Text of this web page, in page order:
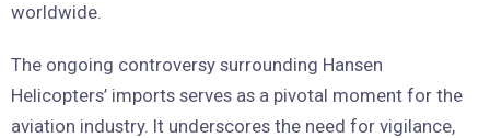
worldwide.
The ongoing controversy surrounding Hansen
Helicopters’ imports serves as a pivotal moment for the
aviation industry. It underscores the need for vigilance,